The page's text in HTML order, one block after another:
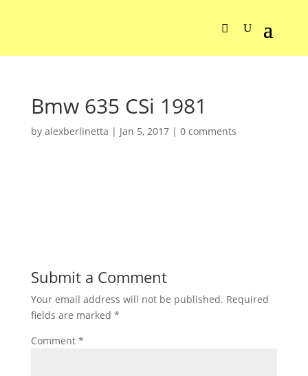
Bmw 635 CSi 1981
by alexberlinetta | Jan 5, 2017| 0 comments
Submit a Comment
Your email address will not be published. Required
fields are marked *
Comment *